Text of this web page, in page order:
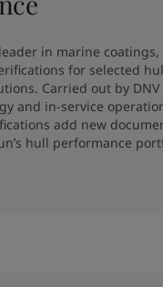
in marine coatings,
for selected
Carried out by DNV
and in-service
add new
hull performance